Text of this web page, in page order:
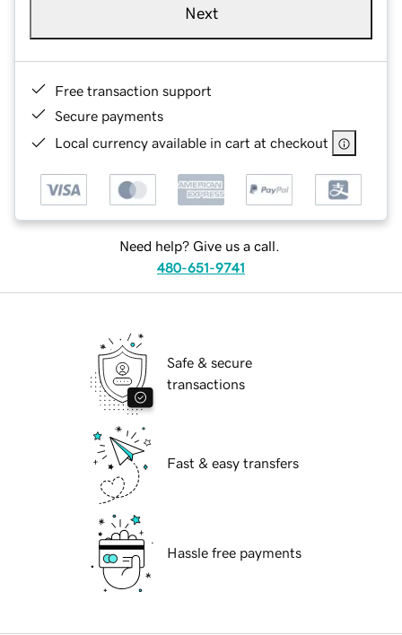
Next
Free transaction support
Secure payments
Local currency available in cart at checkout
Need help? Give us a call.
480-651-9741
Safe & secure
transactions
Fast & easy transfers
Hassle free payments